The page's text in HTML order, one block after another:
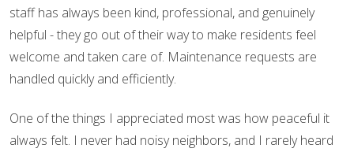
staff has always been kind, professional, and genuinely
helpful - they go out of their way to make residents feel
welcome and taken care of. Maintenance requests are
handled quickly and efficiently.
One of the things I appreciated most was how peaceful it
always felt. I never had noisy neighbors, and I rarely heard